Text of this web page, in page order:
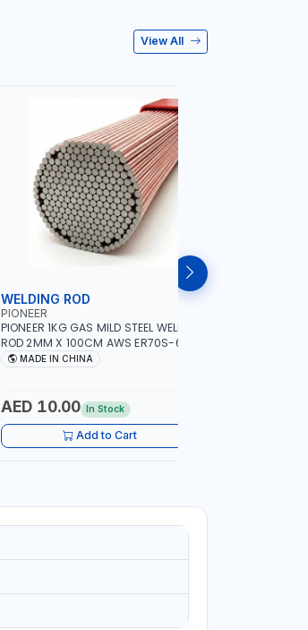
View All
WELDING ROD
PIONEER
PIONEER 1KG GAS MILD STEEL WELDING
ROD 2MM X 100CM AWS ER70S-6 | GAS
WELDING, SOLDERING, BRAZING |
MADE IN CHINA
AED 10.00 In Stock
Add to Cart